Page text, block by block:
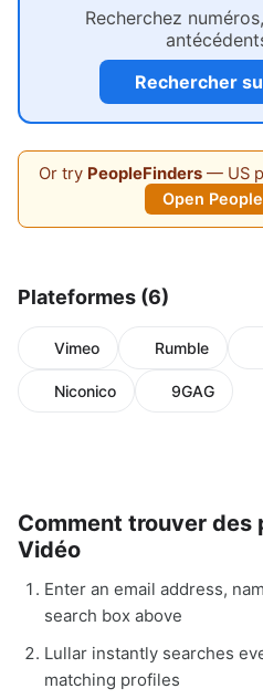
Recherchez
Rechercher
Or try PeopleFinders— US
Open
Plateformes (6)
Vimeo Rumble
Niconico 9GAG
Comment trouver des
Vidéo
Enter an email address,
search box above
Lullar instantly searches
matching profiles